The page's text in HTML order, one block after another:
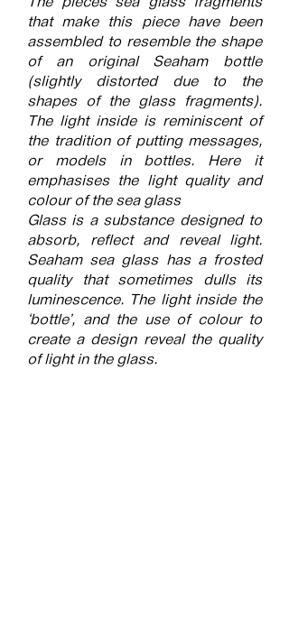
that make this piece have been
assembled to resemble the shape
of an original Seaham bottle
(slightly distorted due to the
shapes of the glass fragments).
The light inside is reminiscent of
the tradition of putting messages,
or models in bottles. Here it
emphasises the light quality and
colour of the sea glass
Glass is a substance designed to
absorb, reflect and reveal light.
Seaham sea glass has a frosted
quality that sometimes dulls its
luminescence. The light inside the
‘bottle’, and the use of colour to
create a design reveal the quality
of light in the glass.